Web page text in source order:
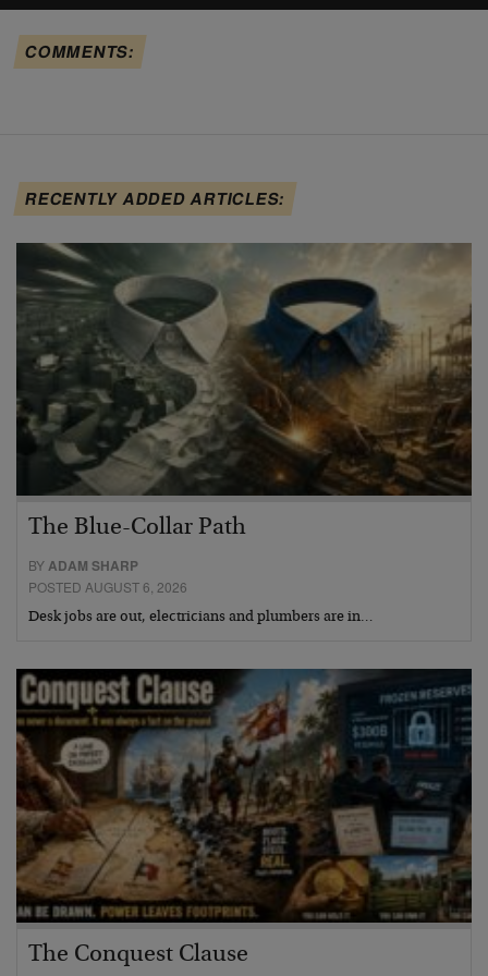
COMMENTS:
RECENTLY ADDED ARTICLES:
The Blue-Collar Path
BYADAM SHARP
POSTED AUGUST 6, 2026
Desk jobs are out, electricians and plumbers are in…
The Conquest Clause